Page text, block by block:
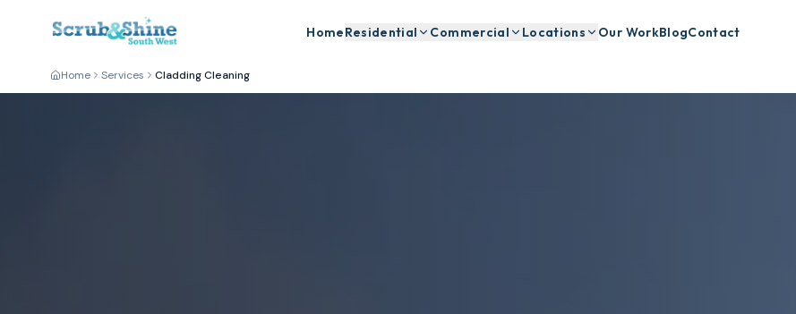
HomeResidential Commercial Locations Our WorkBlogContact
Home Services Cladding Cleaning